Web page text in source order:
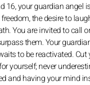
16, your guardian angel
the desire to
You are invited to call
them. Your
to be reactivated.
yourself; never
and having your mind